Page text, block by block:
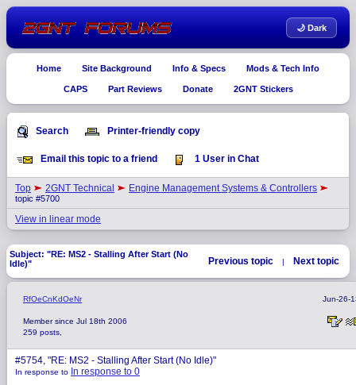
🌙 Dark
Home Site Background Info & Specs Mods & Tech Info
CAPS Part Reviews Donate 2GNT Stickers
Search Printer-friendly copy
Email this topic to a friend 1 User in Chat
Top 2GNT Technical Engine Management Systems & Controllers
topic #5700
View in linear mode
Subject: "RE: MS2 - Stalling After Start (No
Idle)"
Previous topic | Next topic
RfOeCnKdOeNr Jun-26-
Member since Jul 18th 2006
259 posts,
#5754, "RE: MS2 - Stalling After Start (No Idle)"
In response to In response to 0